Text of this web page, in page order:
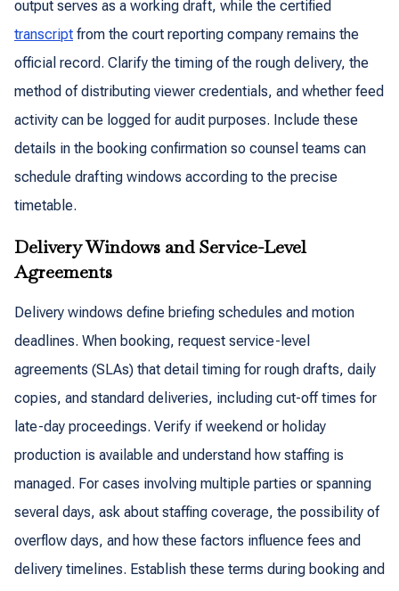
output serves as a working draft, while the certified
transcript from the court reporting company remains the
official record. Clarify the timing of the rough delivery, the
method of distributing viewer credentials, and whether feed
activity can be logged for audit purposes. Include these
details in the booking confirmation so counsel teams can
schedule drafting windows according to the precise
timetable.
Delivery Windows and Service-Level
Agreements
Delivery windows define briefing schedules and motion
deadlines. When booking, request service-level
agreements (SLAs) that detail timing for rough drafts, daily
copies, and standard deliveries, including cut-off times for
late-day proceedings. Verify if weekend or holiday
production is available and understand how staffing is
managed. For cases involving multiple parties or spanning
several days, ask about staffing coverage, the possibility of
overflow days, and how these factors influence fees and
delivery timelines. Establish these terms during booking and